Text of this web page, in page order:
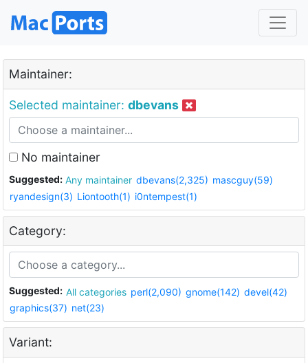
Maintainer:
Selected maintainer: dbevans
No maintainer
Suggested: Any maintainer dbevans(2,325) mascguy(59)
ryandesign(3) Liontooth(1) i0ntempest(1)
Category:
Suggested: All categories perl(2,090) gnome(142) devel(42)
graphics(37) net(23)
Variant: